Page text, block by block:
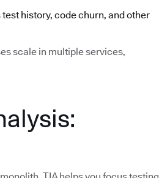
history, code churn, and other
scale in multiple services,